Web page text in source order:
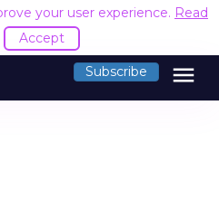
your user experience. Read
Accept
Subscribe menu